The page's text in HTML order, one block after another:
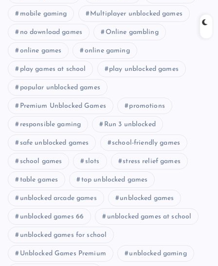
mobile gaming Multiplayer unblocked games
no download games Online gambling
online games online gaming
play games at school play unblocked games
popular unblocked games
Premium Unblocked Games promotions
responsible gaming Run 3 unblocked
safe unblocked games school-friendly games
school games slots stress relief games
table games top unblocked games
unblocked arcade games unblocked games
unblocked games 66 unblocked games at school
unblocked games for school
Unblocked Games Premium unblocked gaming